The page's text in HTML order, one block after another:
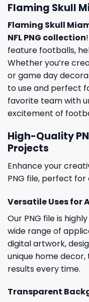
Flaming Skull
Flaming Skull
NFL PNG collection
feature footballs,
Whether you’re
or game day
to use and perfect
favorite team with
excitement of
High-Quality
Projects
Enhance your
PNG file, perfect
Versatile Uses for
Our PNG file is
wide range of
digital artwork,
unique home decor,
results every time.
Transparent